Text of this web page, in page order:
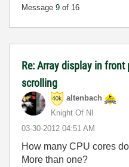
Message 9 of 16
Re: Array display in
scrolling
altenbach
Knight Of NI
‎03-30-2012 04:51 AM
How many CPU cores
More than one?